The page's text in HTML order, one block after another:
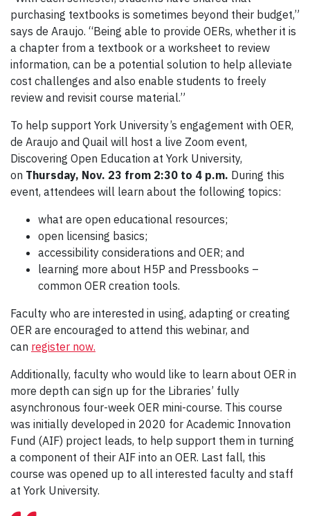
purchasing textbooks is sometimes beyond their budget,”
says de Araujo. “Being able to provide OERs, whether it is
a chapter from a textbook or a worksheet to review
information, can be a potential solution to help alleviate
cost challenges and also enable students to freely
review and revisit course material.”
To help support York University’s engagement with OER,
de Araujo and Quail will host a live Zoom event,
Discovering Open Education at York University,
on Thursday, Nov. 23 from 2:30 to 4 p.m. During this
event, attendees will learn about the following topics:
what are open educational resources;
open licensing basics;
accessibility considerations and OER; and
learning more about H5P and Pressbooks –
common OER creation tools.
Faculty who are interested in using, adapting or creating
OER are encouraged to attend this webinar, and
can register now.
Additionally, faculty who would like to learn about OER in
more depth can sign up for the Libraries’ fully
asynchronous four-week OER mini-course. This course
was initially developed in 2020 for Academic Innovation
Fund (AIF) project leads, to help support them in turning
a component of their AIF into an OER. Last fall, this
course was opened up to all interested faculty and staff
at York University.